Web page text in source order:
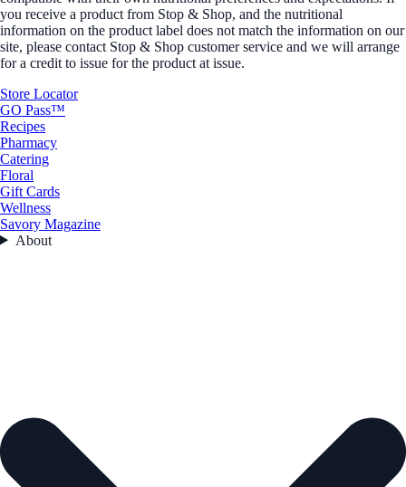
you receive a product from Stop & Shop, and the nutritional
information on the product label does not match the information on our
site, please contact Stop & Shop customer service and we will arrange
for a credit to issue for the product at issue.
Store Locator
GO Pass™
Recipes
Pharmacy
Catering
Floral
Gift Cards
Wellness
Savory Magazine
About